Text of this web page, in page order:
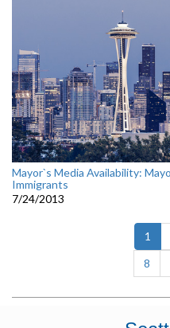
Mayor`s Media Availability:
Immigrants
7/24/2013
1
8